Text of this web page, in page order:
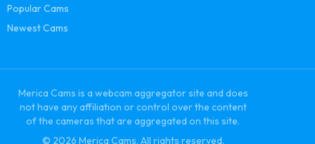
Popular Cams
Newest Cams
Merica Cams is a webcam aggregator site and does
not have any affiliation or control over the content
of the cameras that are aggregated on this site.
© 2026 Merica Cams. All rights reserved.